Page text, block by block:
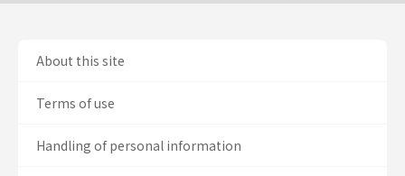
About this site
Terms of use
Handling of personal information